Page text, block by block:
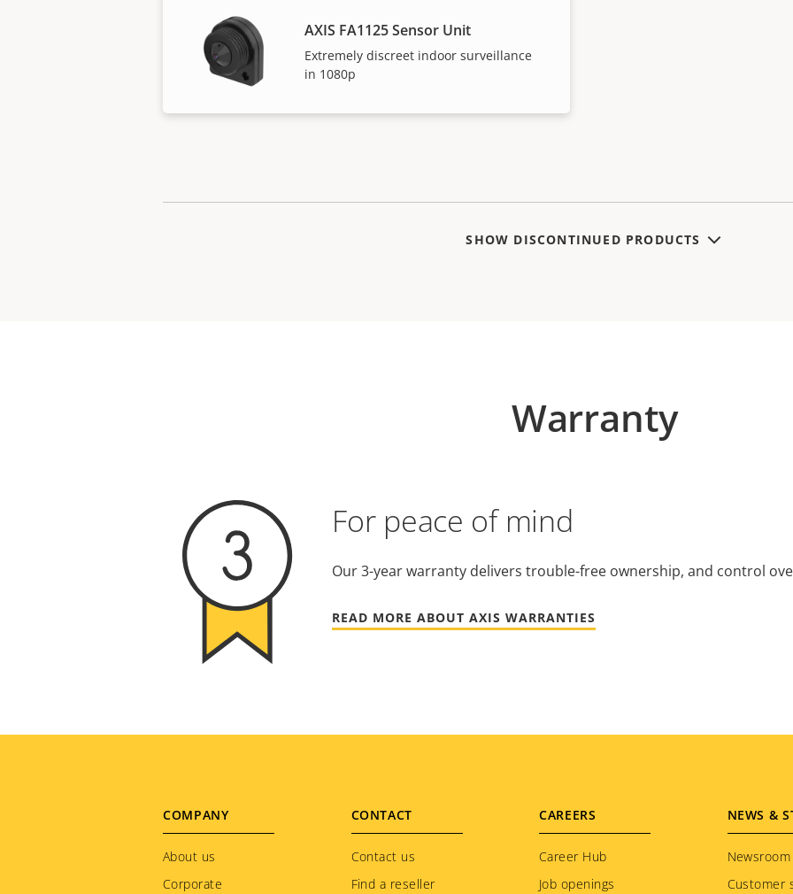
AXIS FA1125 Sensor Unit
Extremely discreet indoor surveillance
in 1080p
SHOW DISCONTINUED PRODUCTS
Warranty
For peace of mind
Our 3-year warranty delivers trouble-free ownership, and control
READ MORE ABOUT AXIS WARRANTIES
Footer
menu
COMPANY
About us
Corporate
CONTACT
Contact us
Find a reseller
CAREERS
Career Hub
Job openings
NEWS &
Newsroom
Customer